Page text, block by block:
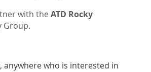
with the ATD Rocky
Group.
who is interested in